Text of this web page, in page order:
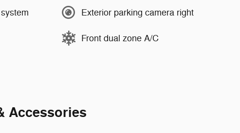
Exterior parking camera right
Front dual zone A/C
Accessories